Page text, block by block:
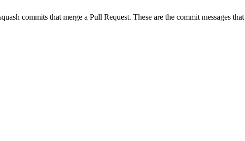
commits that merge a Pull Request. These are the commit messages